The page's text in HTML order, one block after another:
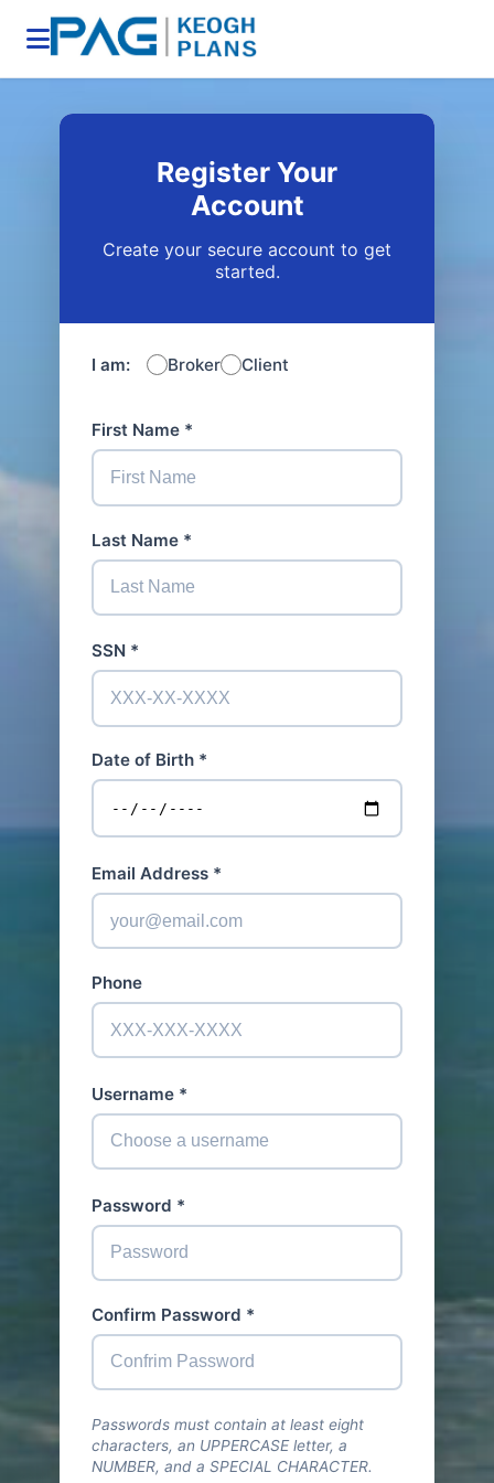
Register Your
Account
Create your secure account to get
started.
I am: Broker Client
First Name *
Last Name *
SSN *
Date of Birth *
Email Address *
Phone
Username *
Password *
Confirm Password *
Passwords must contain at least eight
characters, an UPPERCASE letter, a
NUMBER, and a SPECIAL CHARACTER.